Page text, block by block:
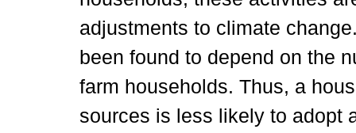
adjustments to climate
been found to depend on the
farm households. Thus, a
sources is less likely to adopt